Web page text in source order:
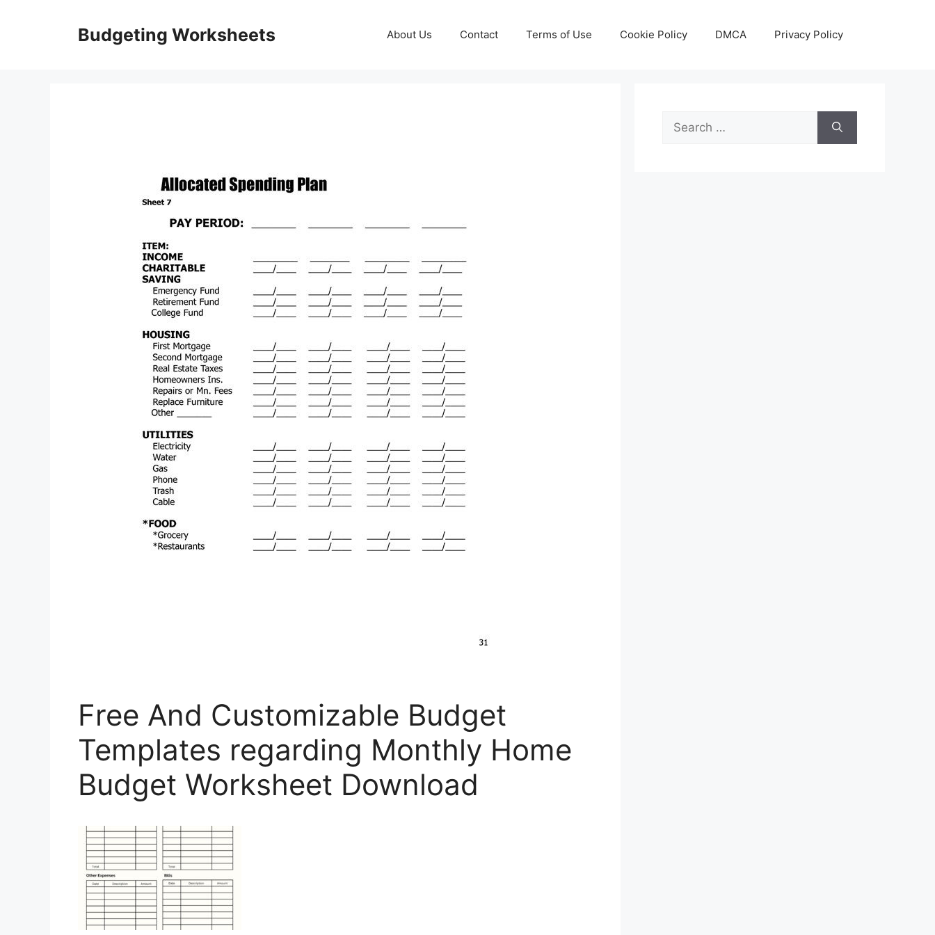
Budgeting Worksheets About Us Contact Terms of Use Cookie Policy DMCA Privacy Policy
Free And Customizable Budget
Templates regarding Monthly Home
Budget Worksheet Download
Search
for: